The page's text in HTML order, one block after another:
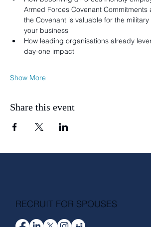
Armed Forces Covenant Commitments
the Covenant is valuable for the
your business
How leading organisations already
day-one impact
Show More
Share this event
RECRUIT FOR SPOUSES